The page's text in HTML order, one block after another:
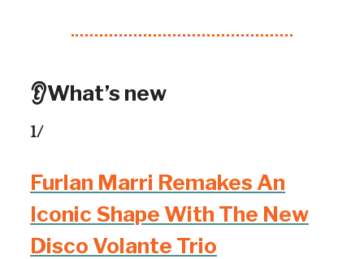
👂What’s new
1/
Furlan Marri Remakes An
Iconic Shape With The New
Disco Volante Trio